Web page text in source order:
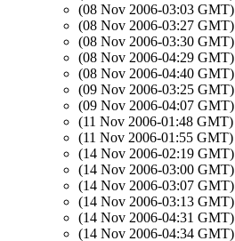
(08 Nov 2006-03:03 GMT)
(08 Nov 2006-03:27 GMT)
(08 Nov 2006-03:30 GMT)
(08 Nov 2006-04:29 GMT)
(08 Nov 2006-04:40 GMT)
(09 Nov 2006-03:25 GMT)
(09 Nov 2006-04:07 GMT)
(11 Nov 2006-01:48 GMT)
(11 Nov 2006-01:55 GMT)
(14 Nov 2006-02:19 GMT)
(14 Nov 2006-03:00 GMT)
(14 Nov 2006-03:07 GMT)
(14 Nov 2006-03:13 GMT)
(14 Nov 2006-04:31 GMT)
(14 Nov 2006-04:34 GMT)